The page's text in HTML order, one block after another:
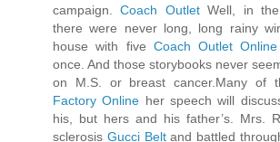
campaign.Coach OutletWell, in the
there were never long, long rainy
house with five Coach Outlet Online
once. And those storybooks never
on M.S. or breast cancer.Many of
Factory Online her speech will
his, but hers and his father’s. Mrs.
sclerosis Gucci Beltand battled